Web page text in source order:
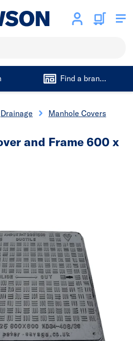
Find a branch
Drainage Manhole Covers
and Frame 600 x